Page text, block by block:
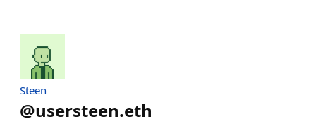
Steen
@usersteen.eth